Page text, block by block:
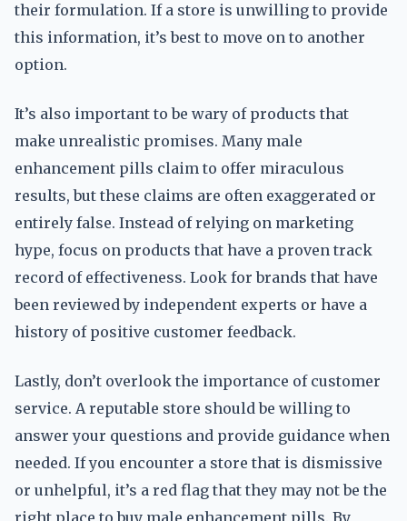
their formulation. If a store is unwilling to provide
this information, it’s best to move on to another
option.
It’s also important to be wary of products that
make unrealistic promises. Many male
enhancement pills claim to offer miraculous
results, but these claims are often exaggerated or
entirely false. Instead of relying on marketing
hype, focus on products that have a proven track
record of effectiveness. Look for brands that have
been reviewed by independent experts or have a
history of positive customer feedback.
Lastly, don’t overlook the importance of customer
service. A reputable store should be willing to
answer your questions and provide guidance when
needed. If you encounter a store that is dismissive
or unhelpful, it’s a red flag that they may not be the
right place to buy male enhancement pills. By